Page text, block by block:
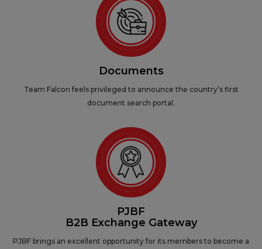
Documents
Team Falcon feels privileged to announce the country’s first
document search portal.
PJBF
B2B Exchange Gateway
PJBF brings an excellent opportunity for its members to become a